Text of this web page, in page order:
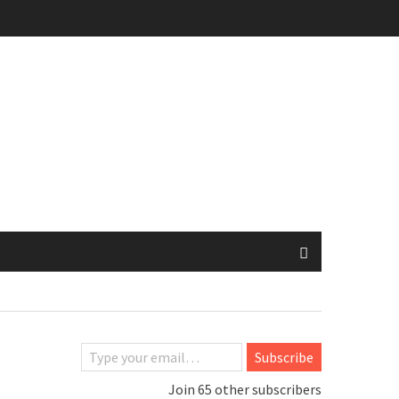
Type your email…
Subscribe
Join 65 other subscribers